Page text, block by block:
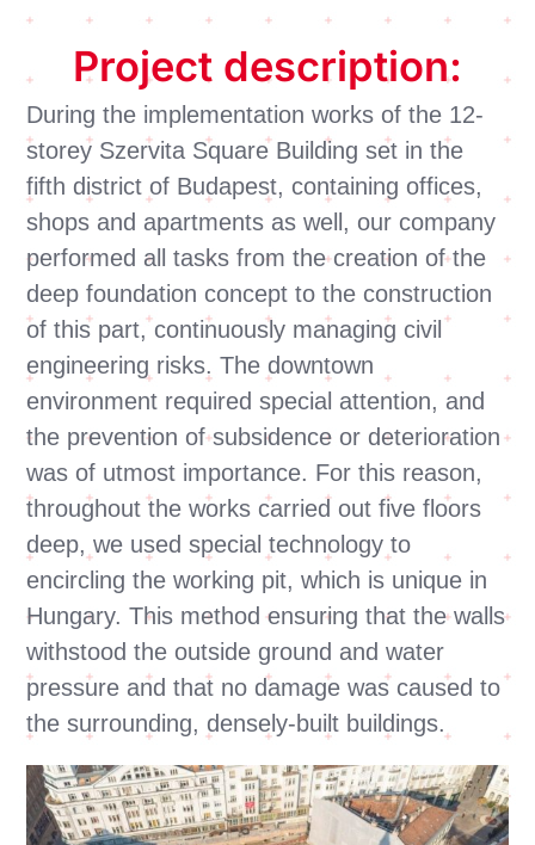
Project description:
During the implementation works of the 12-
storey Szervita Square Building set in the
fifth district of Budapest, containing offices,
shops and apartments as well, our company
performed all tasks from the creation of the
deep foundation concept to the construction
of this part, continuously managing civil
engineering risks. The downtown
environment required special attention, and
the prevention of subsidence or deterioration
was of utmost importance. For this reason,
throughout the works carried out five floors
deep, we used special technology to
encircling the working pit, which is unique in
Hungary. This method ensuring that the walls
withstood the outside ground and water
pressure and that no damage was caused to
the surrounding, densely-built buildings.